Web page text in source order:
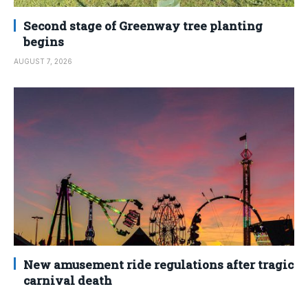
Second stage of Greenway tree planting
begins
AUGUST 7, 2026
New amusement ride regulations after tragic
carnival death